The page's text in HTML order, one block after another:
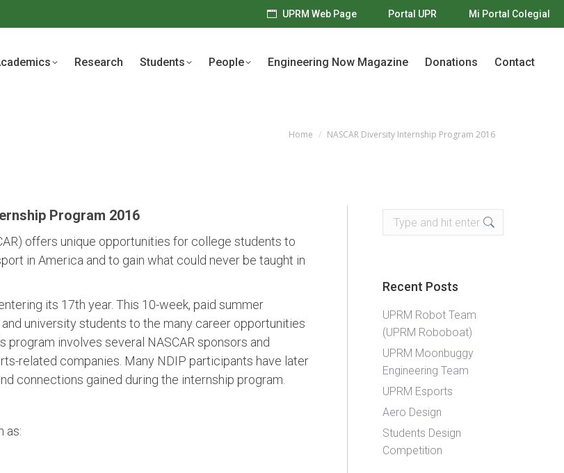
UPRM Web Page Portal UPR Mi Portal Colegial
Research Students People Engineering Now Magazine Donations Contact
You are here:
Home NASCAR Diversity Internship Program 2016
Program 2016
offers unique opportunities for college students to
in America and to gain what could never be taught in
its 17th year. This 10-week, paid summer
university students to the many career opportunities
involves several NASCAR sponsors and
related companies. Many NDIP participants have later
connections gained during the internship program.
as:
Search:
Recent Posts
UPRM Robot Team
(UPRM Roboboat)
UPRM Moonbuggy
Engineering Team
UPRM Esports
Aero Design
Students Design
Competition